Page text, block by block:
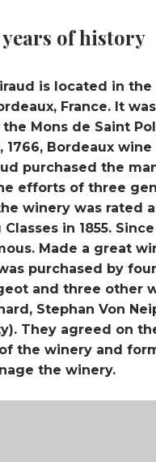
years of history
is located in the
France. It
Mons de Saint
1766, Bordeaux
purchased the
efforts of three
winery was rated
Classes in 1855.
Made a great
purchased by
and three other
Stephan Von
They agreed on
the winery and
the winery.